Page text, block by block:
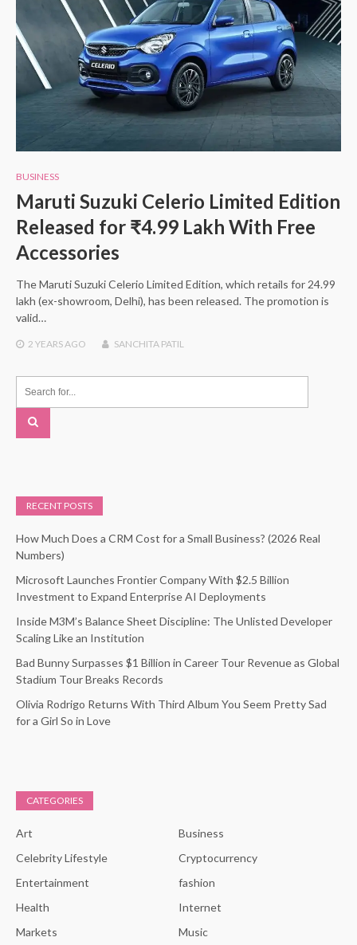
BUSINESS
Maruti Suzuki Celerio Limited Edition
Released for ₹4.99 Lakh With Free
Accessories
The Maruti Suzuki Celerio Limited Edition, which retails for 24.99
lakh (ex-showroom, Delhi), has been released. The promotion is
valid…
2 YEARS AGO SANCHITA PATIL
RECENT POSTS
How Much Does a CRM Cost for a Small Business? (2026 Real
Numbers)
Microsoft Launches Frontier Company With $2.5 Billion
Investment to Expand Enterprise AI Deployments
Inside M3M’s Balance Sheet Discipline: The Unlisted Developer
Scaling Like an Institution
Bad Bunny Surpasses $1 Billion in Career Tour Revenue as Global
Stadium Tour Breaks Records
Olivia Rodrigo Returns With Third Album You Seem Pretty Sad
for a Girl So in Love
CATEGORIES
Art
Business
Celebrity Lifestyle
Cryptocurrency
Entertainment
fashion
Health
Internet
Markets
Music